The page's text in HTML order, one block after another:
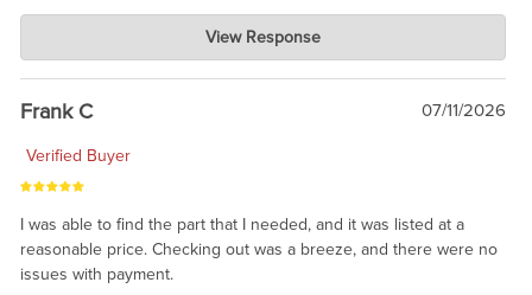
Charlie's Custom Clones
Jul 21, 2026
awsome, thanks for sharing. Head on over to Reddit, where the
prevailing wisdom is that we do not ship at all. LOL.
View Response
Frank C 07/11/2026
Verified Buyer
I was able to find the part that I needed, and it was listed at a
reasonable price. Checking out was a breeze, and there were no
issues with payment.